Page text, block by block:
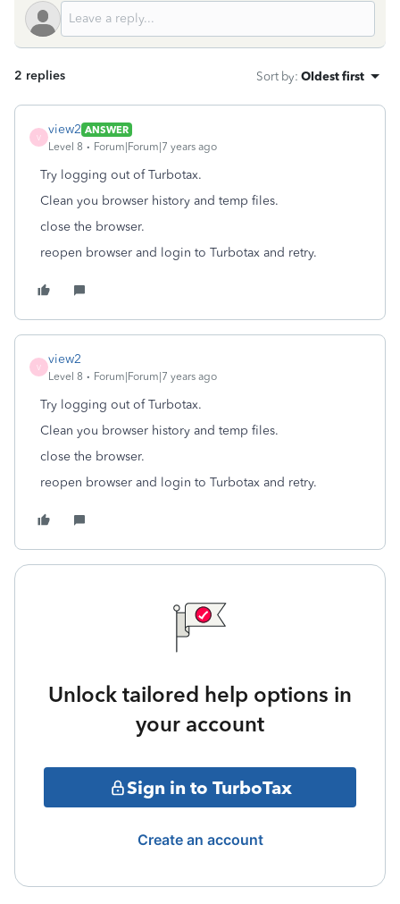
2 replies Sort by: Oldest first
V
view2 ANSWER
Level 8
Forum|Forum|7 years ago
Try logging out of Turbotax.
Clean you browser history and temp files.
close the browser.
reopen browser and login to Turbotax and retry.
V
view2
Level 8 Forum|Forum|7 years ago
Try logging out of Turbotax.
Clean you browser history and temp files.
close the browser.
reopen browser and login to Turbotax and retry.
Unlock tailored help options in
your account
Sign in to TurboTax
Create an account